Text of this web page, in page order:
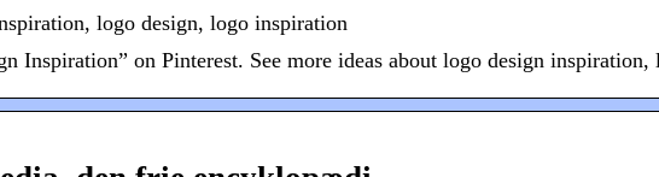
logo design, logo inspiration
Inspiration” on Pinterest. See more ideas about logo design